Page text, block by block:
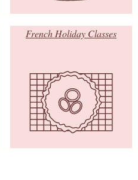
French Holiday Classes